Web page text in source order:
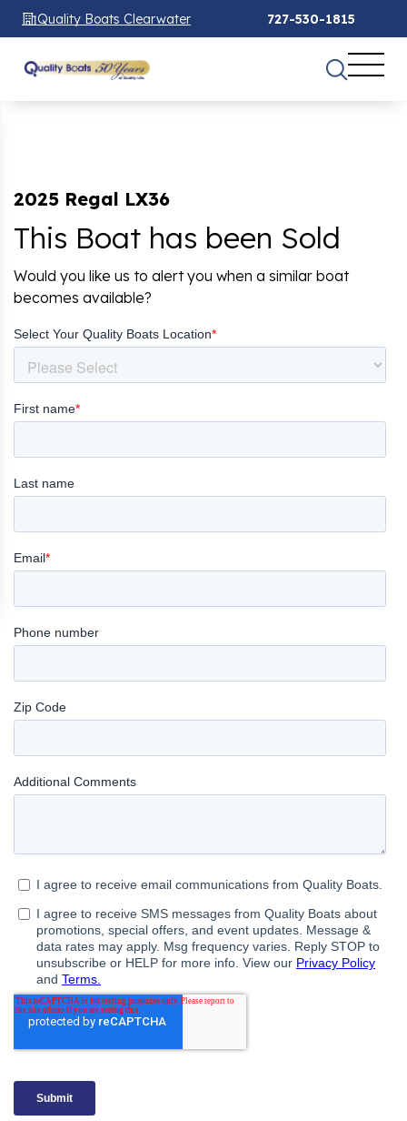
Quality Boats Clearwater 727-530-1815
2025 Regal LX36
This Boat has been Sold
Would you like us to alert you when a similar boat
becomes available?